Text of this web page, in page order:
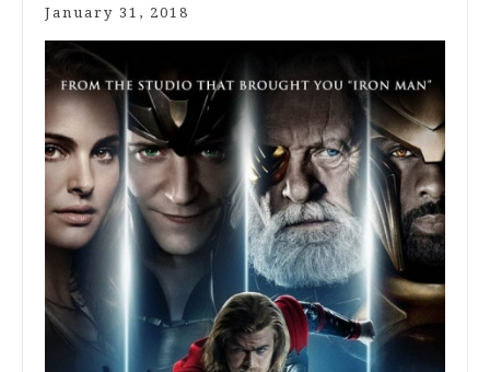
January 31, 2018